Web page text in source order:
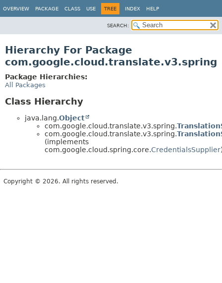
OVERVIEW PACKAGE CLASS USE TREE INDEX HELP
SEARCH:
Hierarchy For Package
com.google.cloud.translate.v3.spring
Package Hierarchies:
All Packages
Class Hierarchy
java.lang.Object
com.google.cloud.translate.v3.spring.
com.google.cloud.translate.v3.spring.
(implements
com.google.cloud.spring.core.CredentialsSupplier
Copyright © 2026. All rights reserved.